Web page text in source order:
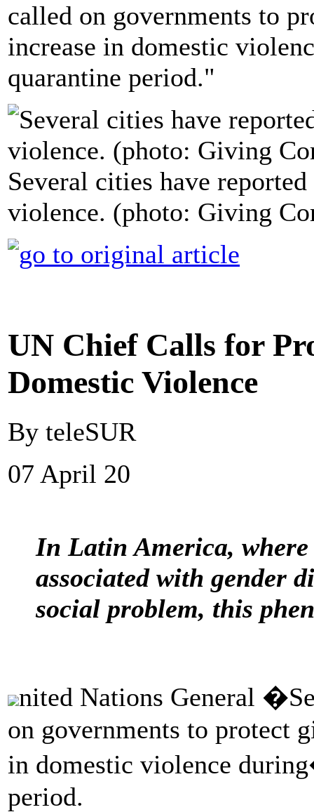
called on governments to
increase in domestic
quarantine period."
Several cities have
violence. (photo: Giving
UN Chief Calls for
Domestic Violence
By teleSUR
07 April 20
In Latin America,
associated with gender
social problem, this
nited Nations General
on governments to protect
in domestic violence
period.